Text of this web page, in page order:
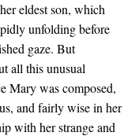
eldest son, which
unfolding before
gaze. But
all this unusual
Mary was composed,
and fairly wise in her
with her strange and